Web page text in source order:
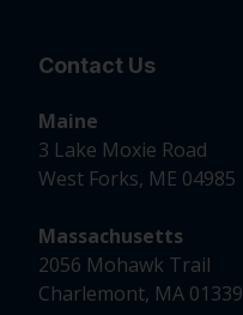
Contact Us
Maine
3 Lake Moxie Road
West Forks, ME 04985
Massachusetts
2056 Mohawk Trail
Charlemont, MA 01339